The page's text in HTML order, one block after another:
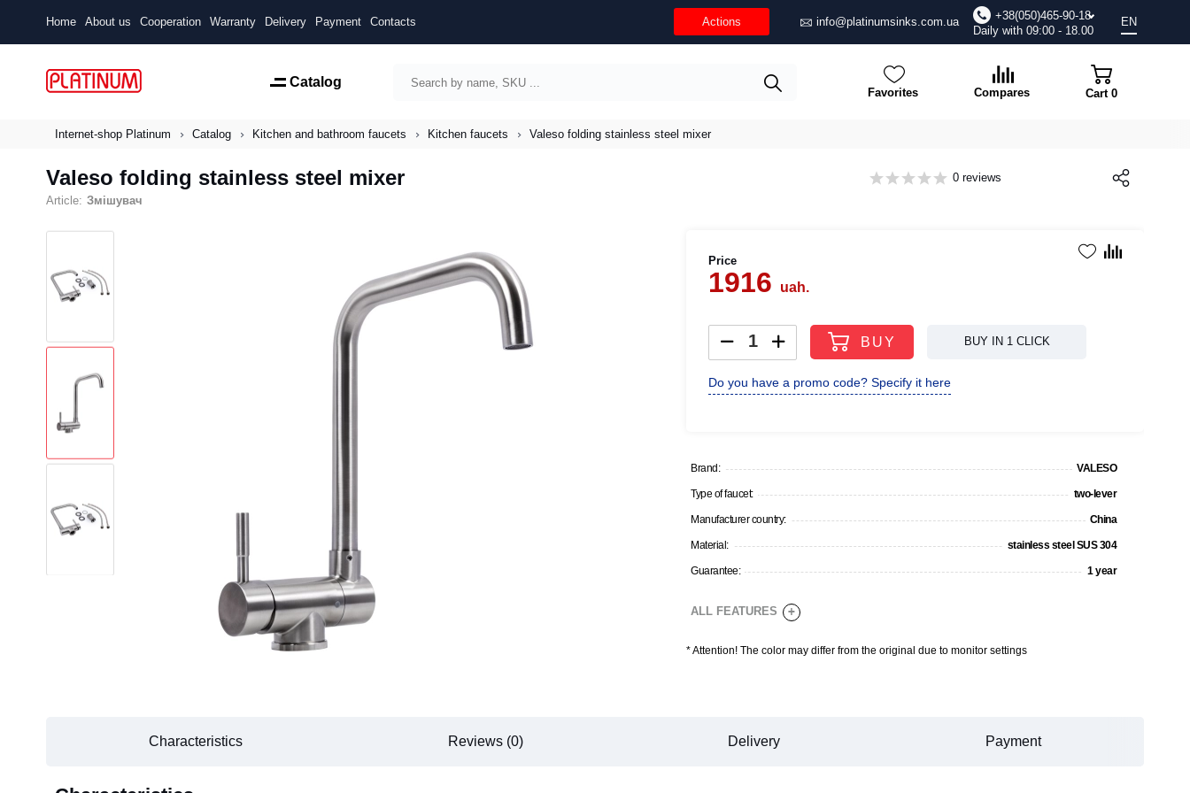
Home About us Cooperation Warranty Delivery Payment Contacts Actions info@platinumsinks.com.ua
+38(050)465-90-18
Daily with 09:00 - 18.00
EN
Catalog
Favorites Compares Cart 0
Internet-shop Platinum Catalog Kitchen and bathroom faucets Kitchen faucets Valeso folding stainless steel mixer
Valeso folding stainless steel mixer
Article: Змішувач
0 reviews
Price
1916 uah.
BUY BUY IN 1 CLICK
Do you have a promo code? Specify it here
Brand: VALESO
Type of faucet: two-lever
Manufacturer country: China
Material: stainless steel SUS 304
Guarantee: 1 year
ALL FEATURES +
*Attention! The color may differ from the original due to monitor settings
Characteristics Reviews (0) Delivery Payment